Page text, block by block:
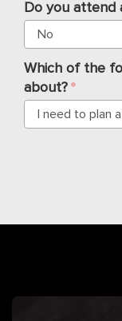
Do you attend
Which of the
about?